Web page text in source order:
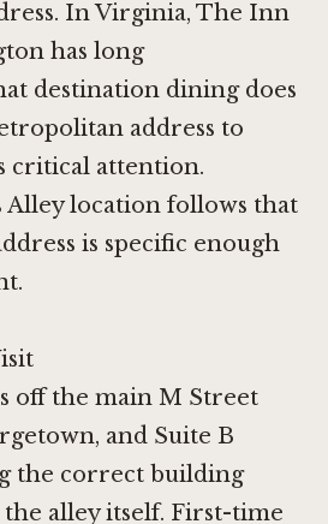
In Virginia, The Inn
has long
destination dining does
address to
critical attention.
Alley location follows that
is specific enough
off the main M Street
and Suite B
the correct building
alley itself. First-time